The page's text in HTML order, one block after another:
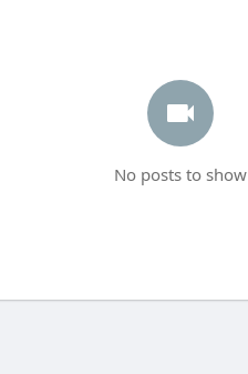
No posts to show